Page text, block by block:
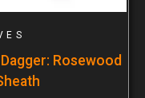
Rosewood